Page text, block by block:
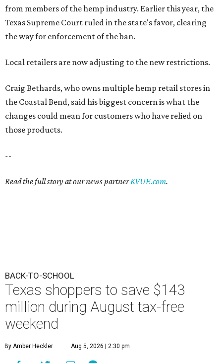
from members of the hemp industry. Earlier this year, the
Texas Supreme Court ruled in the state's favor, clearing
the way for enforcement of the ban.
Local retailers are now adjusting to the new restrictions.
Craig Bethards, who owns multiple hemp retail stores in
the Coastal Bend, said his biggest concern is what the
changes could mean for customers who have relied on
those products.
--
Read the full story at our news partnerKVUE.com.
BACK-TO-SCHOOL
Texas shoppers to save $143
million during August tax-free
weekend
By Amber Heckler Aug 5, 2026 | 2:30 pm